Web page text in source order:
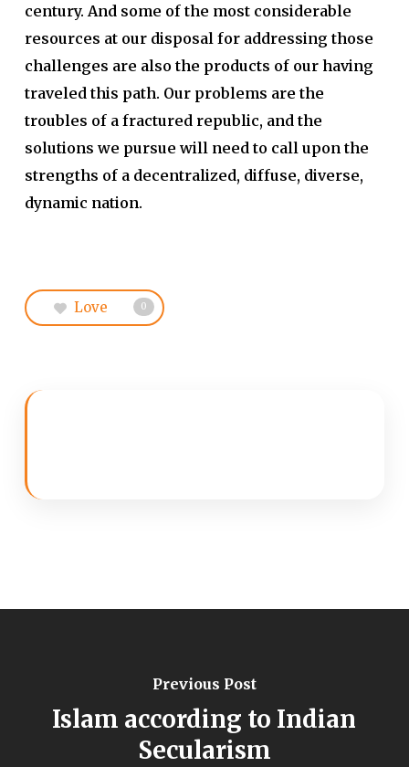
century. And some of the most considerable
resources at our disposal for addressing those
challenges are also the products of our having
traveled this path. Our problems are the
troubles of a fractured republic, and the
solutions we pursue will need to call upon the
strengths of a decentralized, diffuse, diverse,
dynamic nation.
Love 0
Previous Post
Islam according to Indian
Secularism